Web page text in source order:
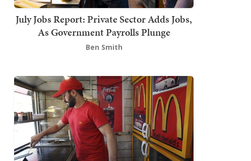
July Jobs Report: Private Sector Adds Jobs,
As Government Payrolls Plunge
Ben Smith